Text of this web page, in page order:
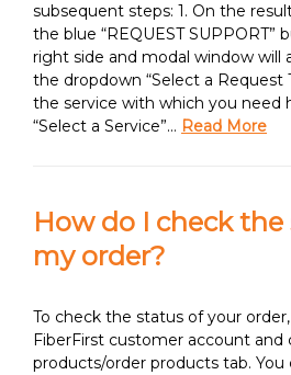
subsequent steps: 1. On the
the blue “REQUEST SUPPORT”
right side and modal window will
the dropdown “Select a Request
the service with which you need
“Select a Service”… Read More
How do I check
my order?
To check the status of your
FiberFirst customer account and
products/order products tab. You